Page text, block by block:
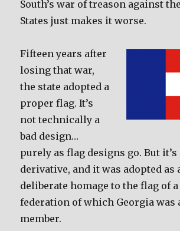
South’s war of treason against
States just makes it worse.
Fifteen years after
losing that war,
the state adopted a
proper flag. It’s
not technically a
bad design…
purely as flag designs go. But
derivative, and it was adopted as
deliberate homage to the flag of
federation of which Georgia was
member.